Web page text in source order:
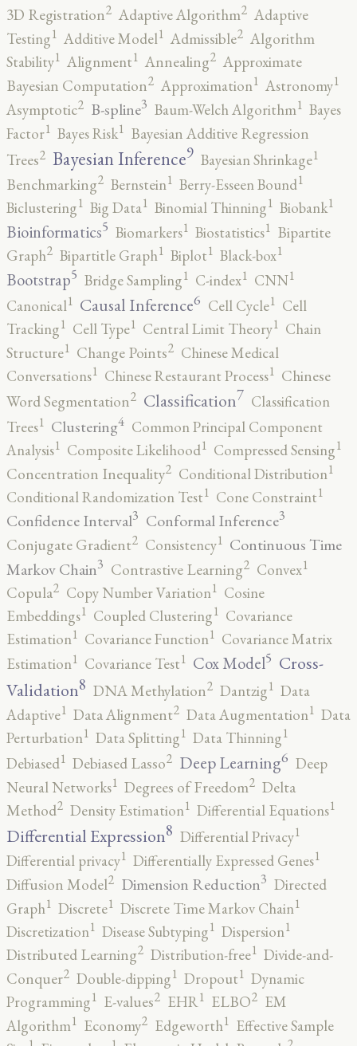
3D Registration2 Adaptive Algorithm2 Adaptive
Testing1 Additive Model1 Admissible2 Algorithm
Stability1 Alignment1 Annealing2 Approximate
Bayesian Computation2 Approximation1 Astronomy1
Asymptotic2 B-spline3 Baum-Welch Algorithm1 Bayes
Factor1 Bayes Risk1 Bayesian Additive Regression
Trees2 Bayesian Inference9 Bayesian Shrinkage1
Benchmarking2 Bernstein1 Berry-Esseen Bound1
Biclustering1 Big Data1 Binomial Thinning1 Biobank1
Bioinformatics5 Biomarkers1 Biostatistics1 Bipartite
Graph2 Bipartitle Graph1 Biplot1 Black-box1
Bootstrap5 Bridge Sampling1 C-index1 CNN1
Canonical1 Causal Inference6 Cell Cycle1 Cell
Tracking1 Cell Type1 Central Limit Theory1 Chain
Structure1 Change Points2 Chinese Medical
Conversations1 Chinese Restaurant Process1 Chinese
Word Segmentation2 Classification7 Classification
Trees1 Clustering4 Common Principal Component
Analysis1 Composite Likelihood1 Compressed Sensing1
Concentration Inequality2 Conditional Distribution1
Conditional Randomization Test1 Cone Constraint1
Confidence Interval3 Conformal Inference3
Conjugate Gradient2 Consistency1 Continuous Time
Markov Chain3 Contrastive Learning2 Convex1
Copula2 Copy Number Variation1 Cosine
Embeddings1 Coupled Clustering1 Covariance
Estimation1 Covariance Function1 Covariance Matrix
Estimation1 Covariance Test1 Cox Model5 Cross-
Validation8 DNA Methylation2 Dantzig1 Data
Adaptive1 Data Alignment2 Data Augmentation1 Data
Perturbation1 Data Splitting1 Data Thinning1
Debiased1 Debiased Lasso2 Deep Learning6 Deep
Neural Networks1 Degrees of Freedom2 Delta
Method2 Density Estimation1 Differential Equations1
Differential Expression8 Differential Privacy1
Differential privacy1 Differentially Expressed Genes1
Diffusion Model2 Dimension Reduction3 Directed
Graph1 Discrete1 Discrete Time Markov Chain1
Discretization1 Disease Subtyping1 Dispersion1
Distributed Learning2 Distribution-free1 Divide-and-
Conquer2 Double-dipping1 Dropout1 Dynamic
Programming1 E-values2 EHR1 ELBO2 EM
Algorithm1 Economy2 Edgeworth1 Effective Sample